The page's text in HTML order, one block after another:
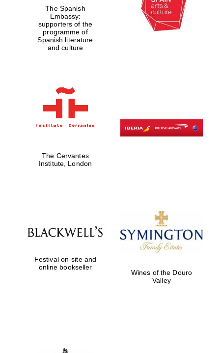
The Spanish
Embassy:
supporters of the
programme of
Spanish literature
and culture
The Cervantes
Institute, London
Festival on-site and
online bookseller
Wines of the Douro
Valley